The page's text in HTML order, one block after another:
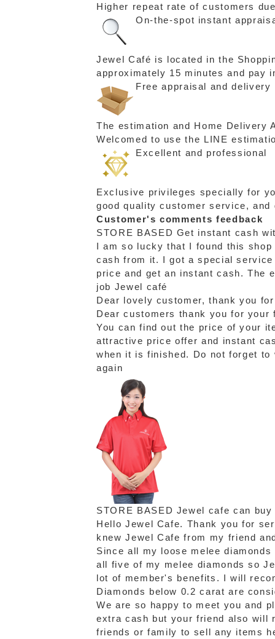
Higher repeat rate of customers
On-the-spot instant
Jewel Café is located in the
approximately 15 minutes and pay
Free appraisal and delivery
The estimation and Home Delivery
Welcomed to use the LINE
Excellent and professional
Exclusive privileges specially for
good quality customer service, and
Customer's comments feedback
STORE BASED Get instant cash
I am so lucky that I found this
cash from it. I got a special
price and get an instant cash. The
job Jewel café
Dear lovely customer, thank you
Dear customers thank you for
You can find out the price of your
attractive price offer and instant
when it is finished. Do not forget
again
STORE BASED Jewel cafe can
Hello Jewel Cafe. Thank you for
knew Jewel Cafe from my friend
Since all my loose melee
all five of my melee diamonds so
lot of member's benefits. I will
Diamonds below 0.2 carat are
We are so happy to meet you and
extra cash but your friend also will
friends or family to sell any items